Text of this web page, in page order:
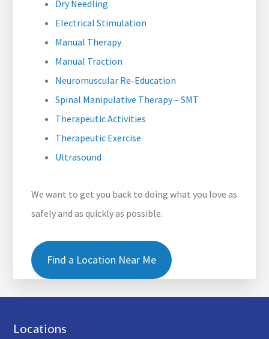
Dry Needling
Electrical Stimulation
Manual Therapy
Manual Traction
Neuromuscular Re-Education
Spinal Manipulative Therapy – SMT
Therapeutic Activities
Therapeutic Exercise
Ultrasound
We want to get you back to doing what you love as
safely and as quickly as possible.
Find a Location Near Me
Footer
Locations